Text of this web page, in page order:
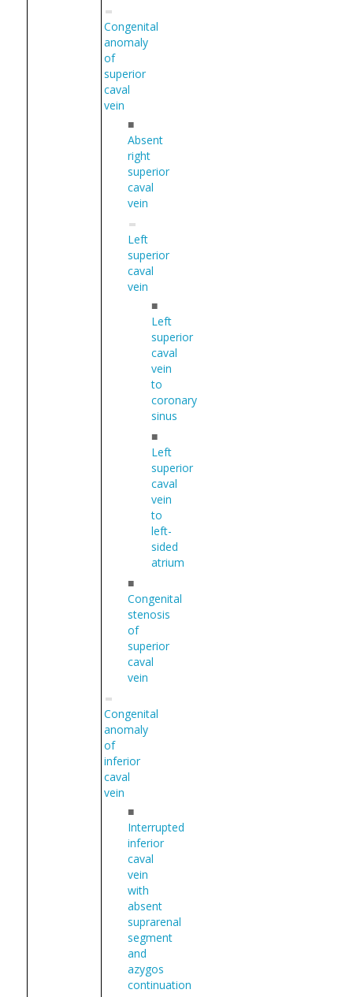
Congenital
anomaly
of
superior
caval
vein
■
Absent
right
superior
caval
vein
Left
superior
caval
vein
■
Left
superior
caval
vein
to
coronary
sinus
■
Left
superior
caval
vein
to
left-
sided
atrium
■
Congenital
stenosis
of
superior
caval
vein
Congenital
anomaly
of
inferior
caval
vein
■
Interrupted
inferior
caval
vein
with
absent
suprarenal
segment
and
azygos
continuation